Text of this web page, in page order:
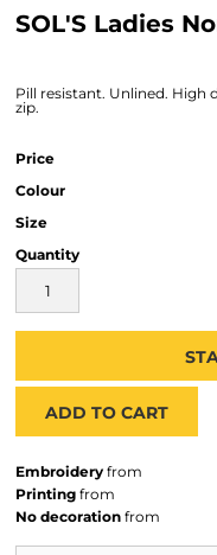
SOL'S Ladies
Pill resistant. Unlined. High
zip.
Price
Colour
Size
Quantity
ADD TO CART
Embroidery from
Printing from
No decoration from